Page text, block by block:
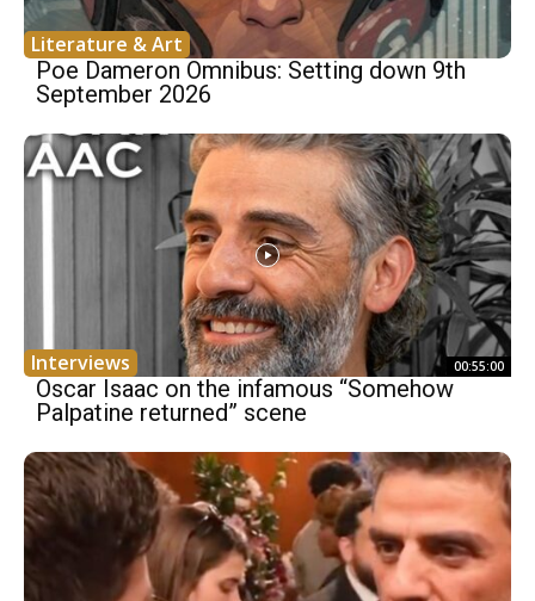
Literature & Art
Poe Dameron Omnibus: Setting down 9th
September 2026
Interviews 00:55:00
Oscar Isaac on the infamous “Somehow
Palpatine returned” scene